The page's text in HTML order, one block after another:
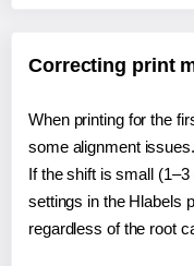
Correcting print
When printing for the
some alignment issues.
If the shift is small
settings in the Hlabels
regardless of the root